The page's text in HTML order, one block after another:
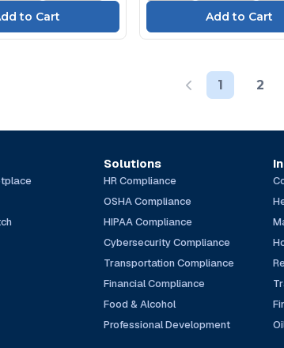
1 2
Solutions
HR Compliance
OSHA Compliance
HIPAA Compliance
Cybersecurity Compliance
Transportation Compliance
Financial Compliance
Food & Alcohol
Professional Development